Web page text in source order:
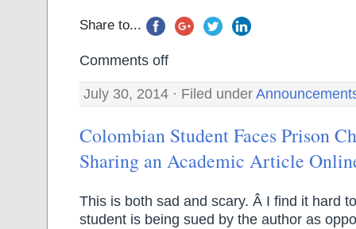
Share to...
Comments off
July 30, 2014 · Filed under
Colombian Student Faces Prison
Sharing an Academic Article
This is both sad and scary. Â I find it hard
student is being sued by the author as